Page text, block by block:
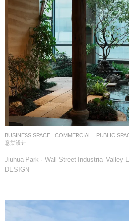
BUSINESS SPACE ,COMMERCIAL ,PUBLIC
意棠设计
Jiuhua Park · Wall Street Industrial Valley
DESIGN